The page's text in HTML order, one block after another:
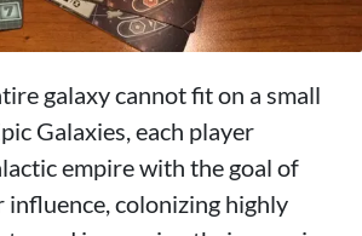
galaxy cannot fit on a small
Galaxies, each player
empire with the goal of
influence, colonizing highly